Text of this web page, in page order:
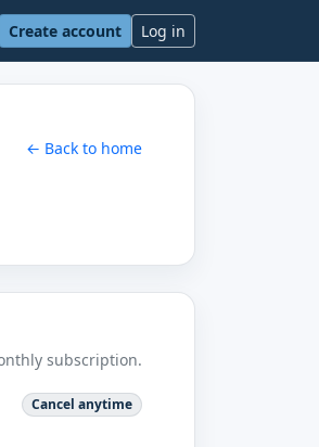
Create account Log in
← Back to home
subscription.
Cancel anytime